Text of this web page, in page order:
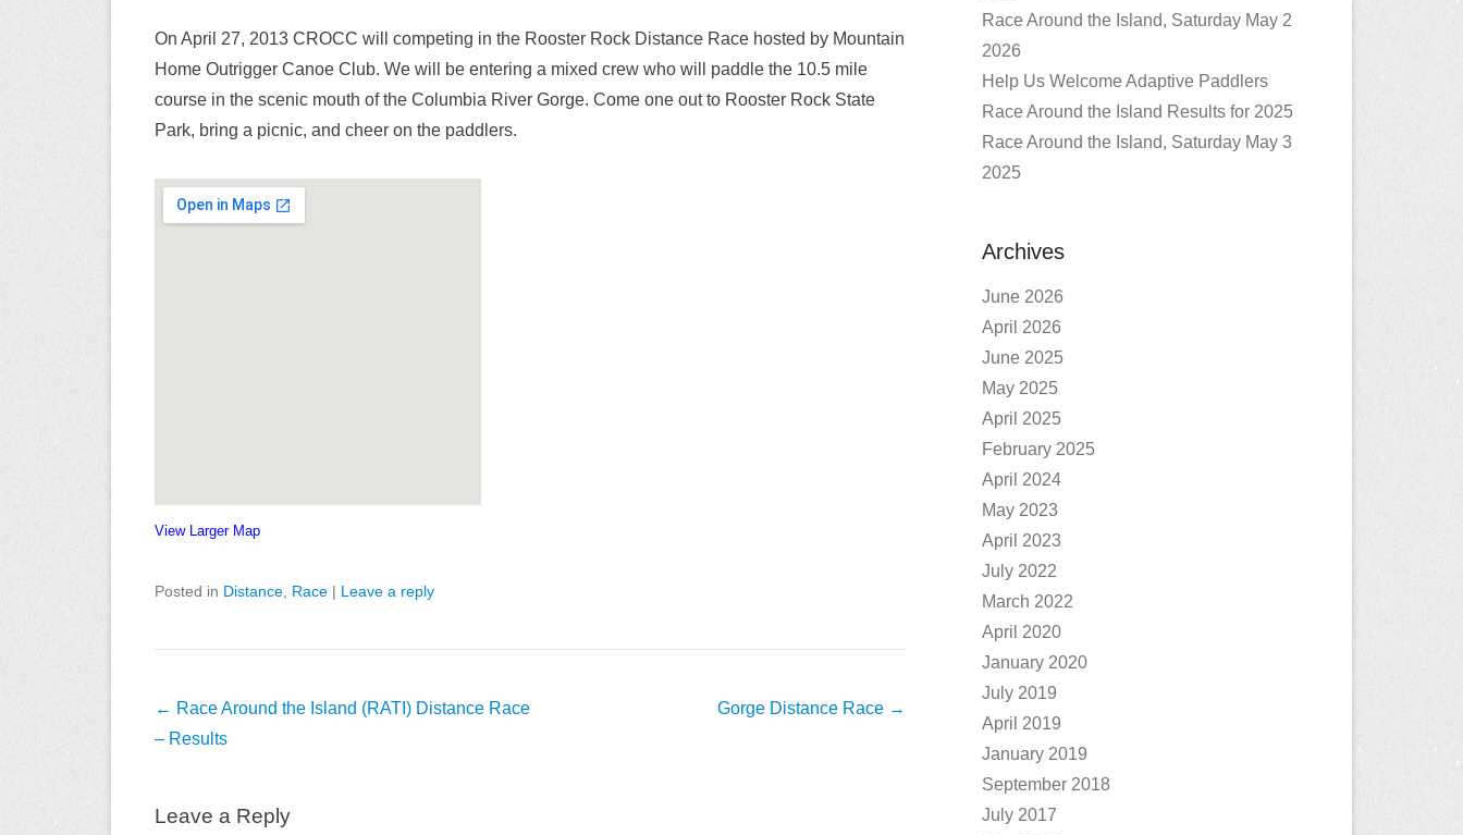
On April 27, 2013 CROCC will competing in the Rooster Rock Distance Race hosted by Mountain
Home Outrigger Canoe Club. We will be entering a mixed crew who will paddle the 10.5 mile
course in the scenic mouth of the Columbia River Gorge. Come one out to Rooster Rock State
Park, bring a picnic, and cheer on the paddlers.
View Larger Map
Posted in Distance Race | Leave a reply
Post
navigation
← Race Around the Island (RATI) Distance Race
– Results
Gorge Distance Race →
Leave a Reply
Race Around the Island, Saturday May 2
2026
Help Us Welcome Adaptive Paddlers
Race Around the Island Results for 2025
Race Around the Island, Saturday May 3
2025
Archives
June 2026
April 2026
June 2025
May 2025
April 2025
February 2025
April 2024
May 2023
April 2023
July 2022
March 2022
April 2020
January 2020
July 2019
April 2019
January 2019
September 2018
July 2017